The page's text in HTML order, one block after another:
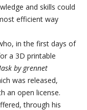
and skills could
efficient way
in the first days of
a 3D printable
by grennet
was released,
an open license.
through his